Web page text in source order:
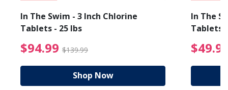
from $89.99
In The Swim - 3 Inch Chlorine
Tablets - 25 lbs
$94.99 $139.99 $94.99 Price reduced
Shop Now
In The
Tablets